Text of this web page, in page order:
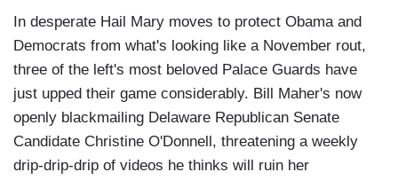
In desperate Hail Mary moves to protect Obama and
Democrats from what's looking like a November rout,
three of the left's most beloved Palace Guards have
just upped their game considerably. Bill Maher's now
openly blackmailing Delaware Republican Senate
Candidate Christine O'Donnell, threatening a weekly
drip-drip-drip of videos he thinks will ruin her